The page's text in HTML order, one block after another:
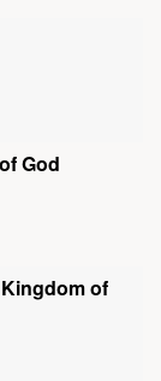
God
of